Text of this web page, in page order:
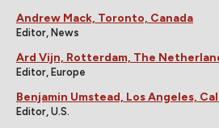
Andrew Mack, Toronto, Canada
Editor, News
Ard Vijn, Rotterdam, The
Editor, Europe
Benjamin Umstead, Los Angeles,
Editor, U.S.